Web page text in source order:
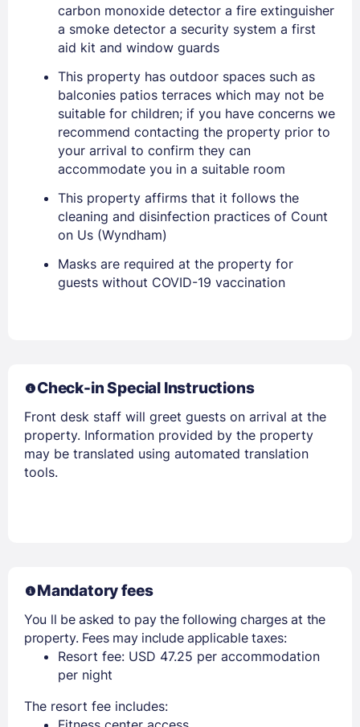
Sign In
EMAIL
Lost Password ?
carbon monoxide detector a fire extinguisher
a smoke detector a security system a first
aid kit and window guards
This property has outdoor spaces such as
balconies patios terraces which may not be
suitable for children; if you have concerns we
recommend contacting the property prior to
your arrival to confirm they can
accommodate you in a suitable room
This property affirms that it follows the
cleaning and disinfection practices of Count
on Us (Wyndham)
Masks are required at the property for
guests without COVID-19 vaccination
Check-in Special Instructions
Front desk staff will greet guests on arrival at the
property. Information provided by the property
may be translated using automated translation
tools.
Mandatory fees
You ll be asked to pay the following charges at the
property. Fees may include applicable taxes:
Resort fee: USD 47.25 per accommodation
per night
The resort fee includes: